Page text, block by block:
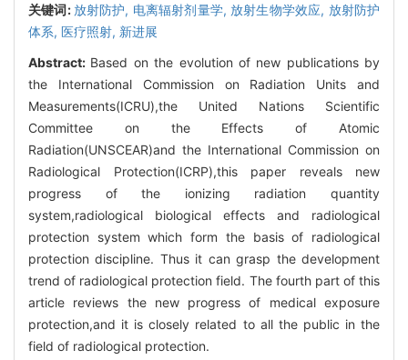
关键词: 放射防护, 电离辐射剂量学, 放射生物学效应, 放射防护
体系, 医疗照射, 新进展
Abstract: Based on the evolution of new publications by
the International Commission on Radiation Units and
Measurements(ICRU),the United Nations Scientific
Committee on the Effects of Atomic
Radiation(UNSCEAR)and the International Commission on
Radiological Protection(ICRP),this paper reveals new
progress of the ionizing radiation quantity
system,radiological biological effects and radiological
protection system which form the basis of radiological
protection discipline. Thus it can grasp the development
trend of radiological protection field. The fourth part of this
article reviews the new progress of medical exposure
protection,and it is closely related to all the public in the
field of radiological protection.